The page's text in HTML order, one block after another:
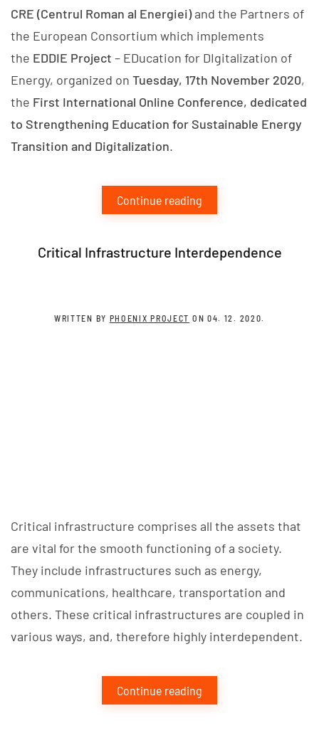
CRE (Centrul Roman al Energiei)and the Partners of
the European Consortium which implements
the EDDIE Project – EDucation for DIgitalization of
Energy, organized on Tuesday, 17th November 2020,
the First International Online Conference, dedicated
to Strengthening Education for Sustainable Energy
Transition and Digitalization.
Continue reading
Critical Infrastructure Interdependence
WRITTEN BY PHOENIX PROJECT ON 04. 12. 2020.
Critical infrastructure comprises all the assets that
are vital for the smooth functioning of a society.
They include infrastructures such as energy,
communications, healthcare, transportation and
others. These critical infrastructures are coupled in
various ways, and, therefore highly interdependent.
Continue reading